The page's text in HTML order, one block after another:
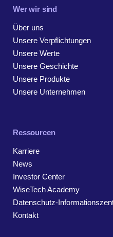
Wer wir sind
Über uns
Unsere Verpflichtungen
Unsere Werte
Unsere Geschichte
Unsere Produkte
Unsere Unternehmen
Ressourcen
Karriere
News
Investor Center
WiseTech Academy
Datenschutz-
Kontakt